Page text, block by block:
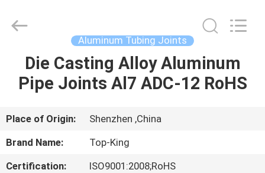
HOME
ABOUT
US
Reserved.
Aluminum Tubing Joints
Die Casting Alloy Aluminum
Pipe Joints Al7 ADC-12 RoHS
Place of Origin:
Shenzhen ,China
Brand Name:
Top-King
Certification:
ISO9001:2008;RoHS